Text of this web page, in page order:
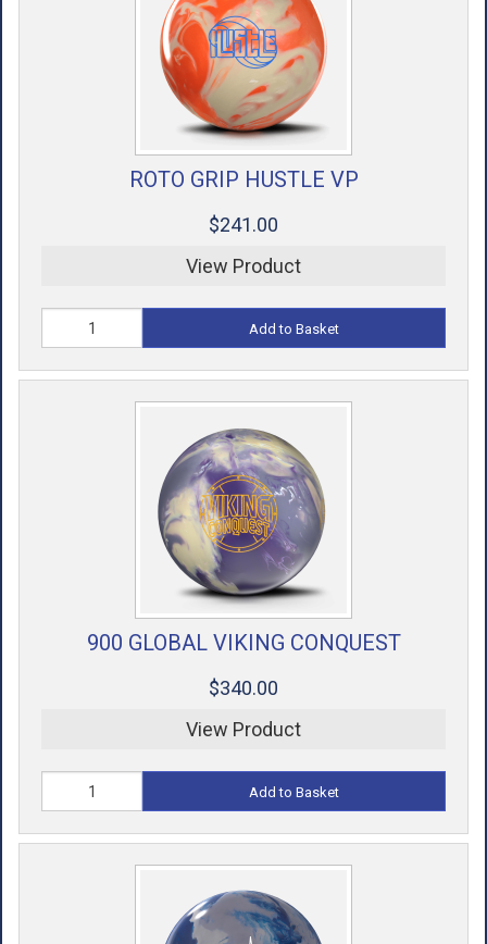
ROTO GRIP HUSTLE VP
$241.00
View Product
Add to Basket
900 GLOBAL VIKING CONQUEST
$340.00
View Product
Add to Basket